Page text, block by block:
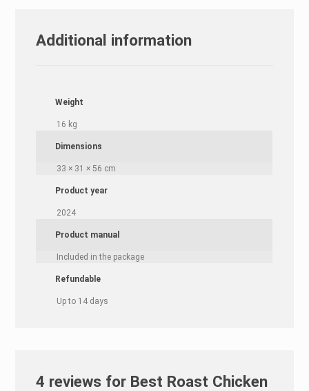
Additional information
Weight
16 kg
Dimensions
33 × 31 × 56 cm
Product year
2024
Product manual
Included in the package
Refundable
Up to 14 days
4 reviews for Best Roast Chicken